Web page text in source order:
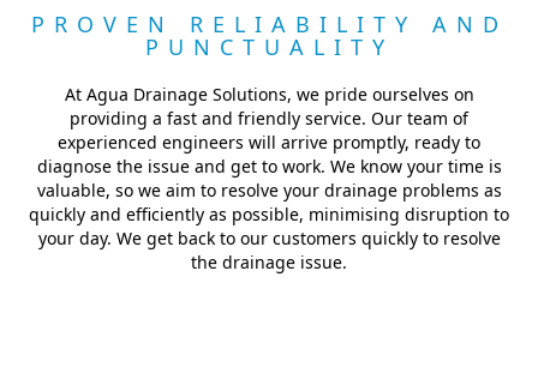
PROVEN RELIABILITY AND
PUNCTUALITY
At Agua Drainage Solutions, we pride ourselves on
providing a fast and friendly service. Our team of
experienced engineers will arrive promptly, ready to
diagnose the issue and get to work. We know your time is
valuable, so we aim to resolve your drainage problems as
quickly and efficiently as possible, minimising disruption to
your day. We get back to our customers quickly to resolve
the drainage issue.